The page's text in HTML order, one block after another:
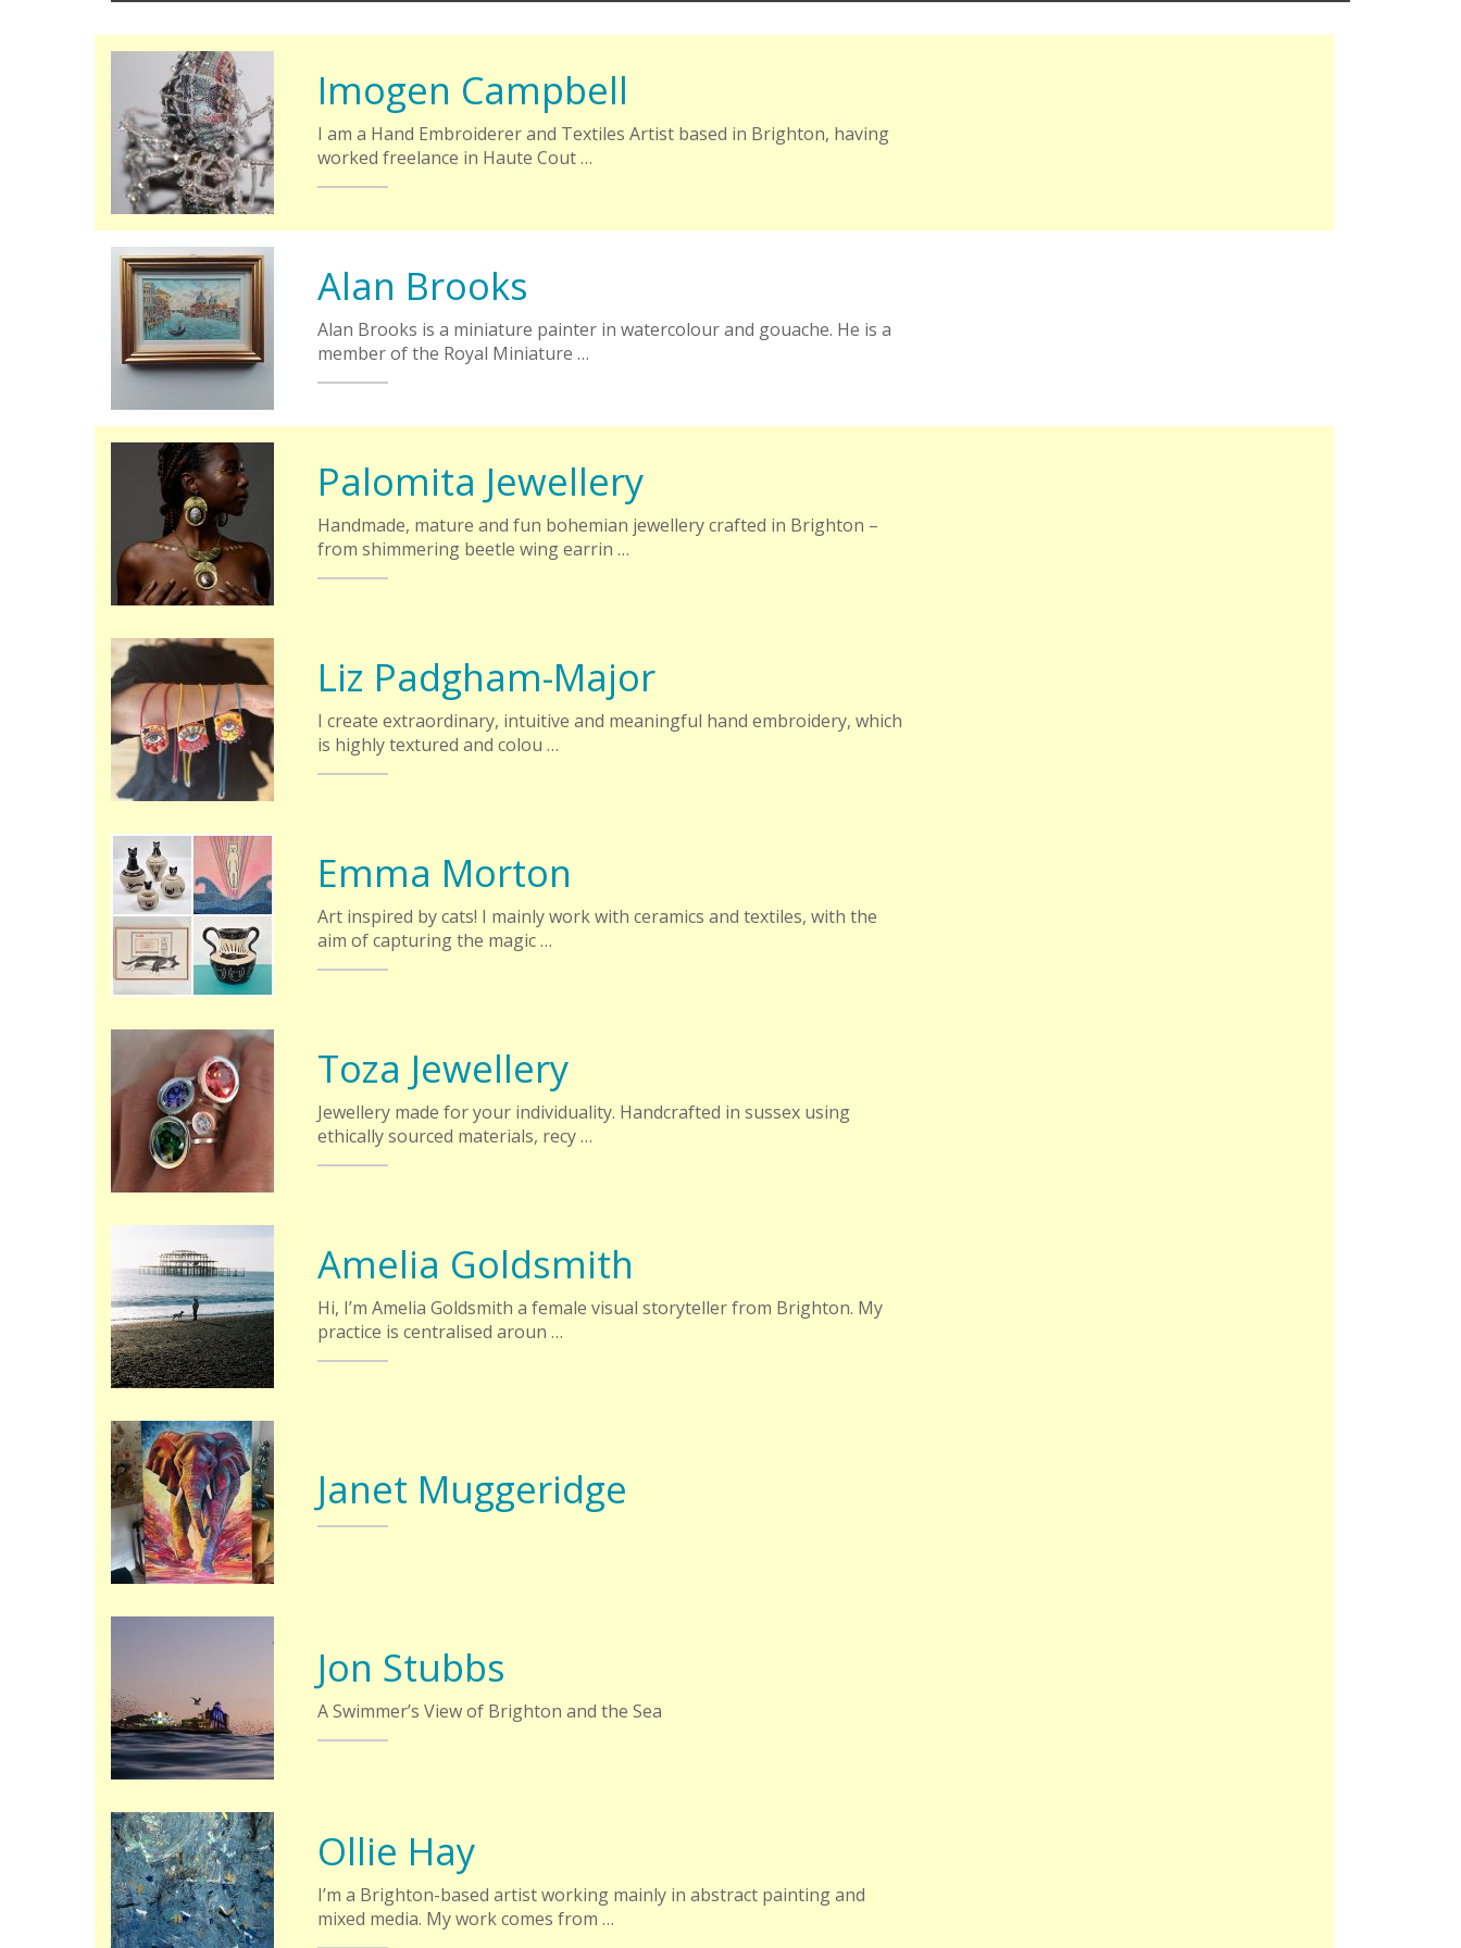
Imogen Campbell
I am a Hand Embroiderer and Textiles Artist based in Brighton, having
worked freelance in Haute Cout …
Alan Brooks
Alan Brooks is a miniature painter in watercolour and gouache. He is a
member of the Royal Miniature …
Palomita Jewellery
Handmade, mature and fun bohemian jewellery crafted in Brighton –
from shimmering beetle wing earrin …
Liz Padgham-Major
I create extraordinary, intuitive and meaningful hand embroidery, which
is highly textured and colou …
Emma Morton
Art inspired by cats! I mainly work with ceramics and textiles, with the
aim of capturing the magic …
Toza Jewellery
Jewellery made for your individuality. Handcrafted in sussex using
ethically sourced materials, recy …
Amelia Goldsmith
Hi, I’m Amelia Goldsmith a female visual storyteller from Brighton. My
practice is centralised aroun …
Janet Muggeridge
Jon Stubbs
A Swimmer’s View of Brighton and the Sea
Ollie Hay
I’m a Brighton-based artist working mainly in abstract painting and
mixed media. My work comes from …